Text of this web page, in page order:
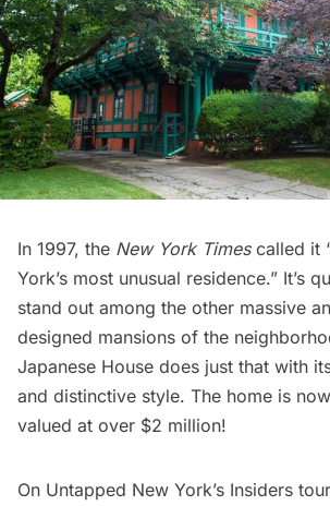
In 1997, the New York Times called it
York’s most unusual residence.” It’s
stand out among the other massive
designed mansions of the
Japanese House does just that with
and distinctive style. The home is
valued at over $2 million!
On Untapped New York’s Insiders tour